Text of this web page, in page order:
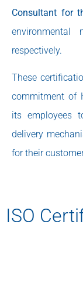
Consultant for
respectively.
These
commitment of
its employees
delivery
for their
ISO